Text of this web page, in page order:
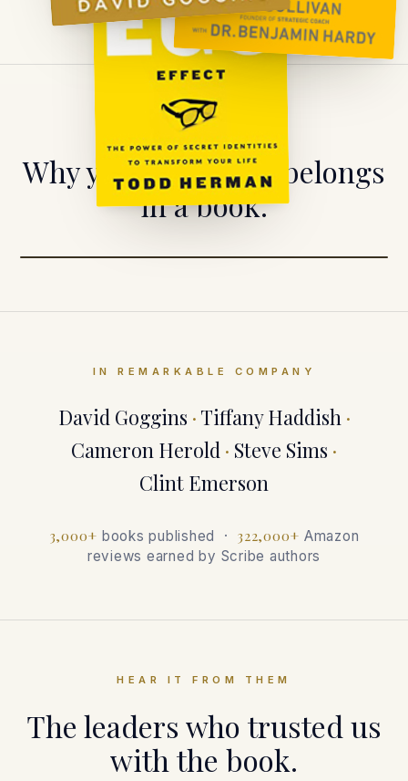
WATCH
Why your expertise belongs
in a book.
IN REMARKABLE COMPANY
David Goggins · Tiffany Haddish ·
Cameron Herold · Steve Sims ·
Clint Emerson
3,000+ books published · 322,000+ Amazon
reviews earned by Scribe authors
HEAR IT FROM THEM
The leaders who trusted us
with the book.